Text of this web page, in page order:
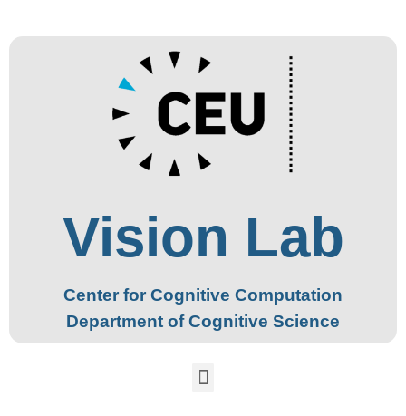
Vision Lab
Center for Cognitive Computation
Department of Cognitive Science